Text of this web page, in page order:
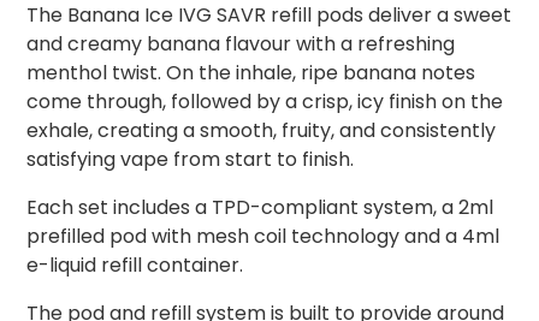
The Banana Ice IVG SAVR refill pods deliver a sweet
and creamy banana flavour with a refreshing
menthol twist. On the inhale, ripe banana notes
come through, followed by a crisp, icy finish on the
exhale, creating a smooth, fruity, and consistently
satisfying vape from start to finish.
Each set includes a TPD-compliant system, a 2ml
prefilled pod with mesh coil technology and a 4ml
e-liquid refill container.
The pod and refill system is built to provide around